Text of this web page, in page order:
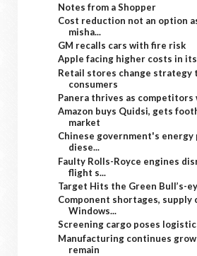
Notes from a Shopper
Cost reduction not an option
misha...
GM recalls cars with fire risk
Apple facing higher costs in
Retail stores change strategy
consumers
Panera thrives as competitors
Amazon buys Quidsi, gets
market
Chinese government's
diese...
Faulty Rolls-Royce engines
flight s...
Target Hits the Green Bull’s-
Component shortages, supply
Windows...
Screening cargo poses
Manufacturing continues
remain